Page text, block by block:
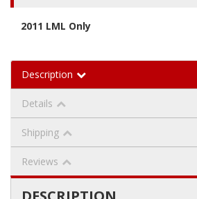
2011 LML Only
Description
Details
Shipping
Reviews